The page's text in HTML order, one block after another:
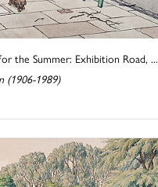
the Summer: Exhibition Road, ...
(1906-1989)